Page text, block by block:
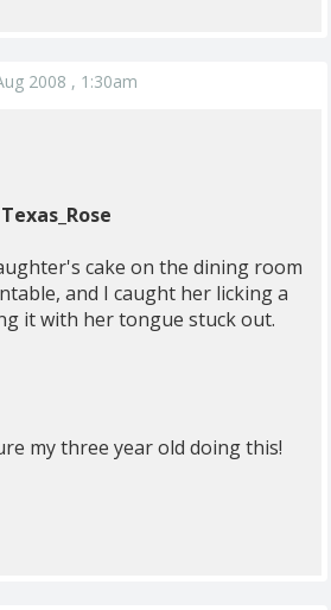
2008 , 1:30am
Texas_Rose
cake on the dining room
and I caught her licking a
it with her tongue stuck out.
my three year old doing this!